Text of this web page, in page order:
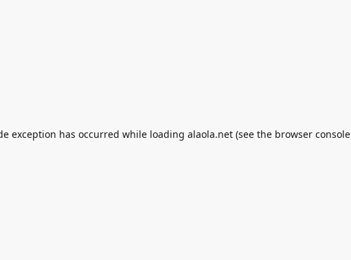
exception has occurred while loading alaola.net (see the browser console